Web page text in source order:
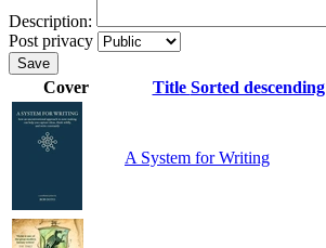
Description:
Post privacy
Save
Cover Title Sorted descending
A System for Writing